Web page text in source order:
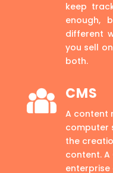
keep
enough,
different
you sell
both.
CMS
A content
computer
the
content. A